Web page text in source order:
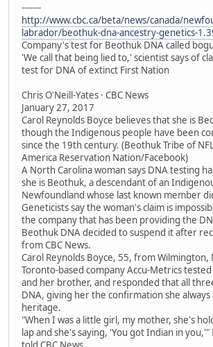
-------
http://www.cbc.ca/beta/news/canada/
labrador/beothuk-dna-ancestry-genetics-
Company's test for Beothuk DNA called
'We call that being lied to,' scientist says of
test for DNA of extinct First Nation
Chris O'Neill-Yates · CBC News
January 27, 2017
Carol Reynolds Boyce believes that she is
though the Indigenous people have been
since the 19th century. (Beothuk Tribe of
America Reservation Nation/Facebook)
A North Carolina woman says DNA testing
she is Beothuk, a descendant of an
Newfoundland whose last known member
Geneticists say the woman's claim is
the company that has been providing the
Beothuk DNA decided to suspend it after
from CBC News.
Carol Reynolds Boyce, 55, from Wilmington,
Toronto-based company Accu-Metrics
and her brother, and responded that all
DNA, giving her the confirmation she
heritage.
"When I was a little girl, my mother, she's
lap and she's saying, 'You got Indian in you,'"